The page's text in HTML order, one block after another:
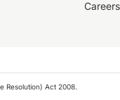
Careers
Resolution) Act 2008.